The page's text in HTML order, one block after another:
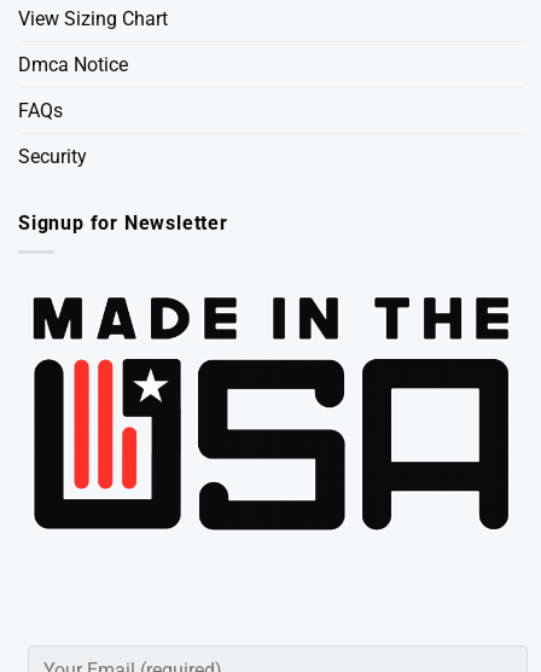
View Sizing Chart
Dmca Notice
FAQs
Security
Signup for Newsletter